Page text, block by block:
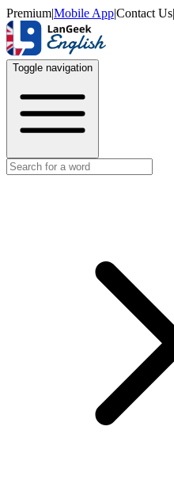
Premium|Mobile App|Contact Us|
Toggle navigation